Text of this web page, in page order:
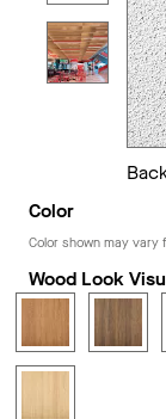
Color
Color shown may vary
Wood Look